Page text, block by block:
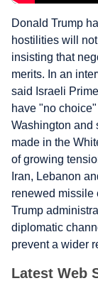
Donald Trump
hostilities will
insisting that
merits. In an
said Israeli
have "no
Washington and
made in the
of growing
Iran, Lebanon
renewed missile
Trump
diplomatic
prevent a wider
Latest Web